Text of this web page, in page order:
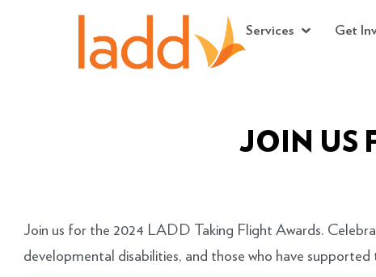
Services Get
JOIN US
Join us for the 2024 LADD Taking Flight Awards.
developmental disabilities, and those who have